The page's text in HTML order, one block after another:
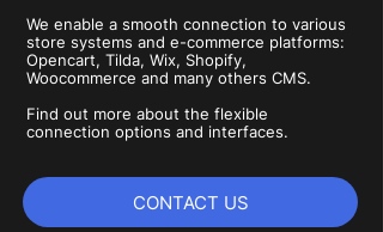
We enable a smooth connection to various
store systems and e-commerce platforms:
Opencart, Tilda, Wix, Shopify,
Woocommerce and many others CMS.
Find out more about the flexible
connection options and interfaces.
CONTACT US